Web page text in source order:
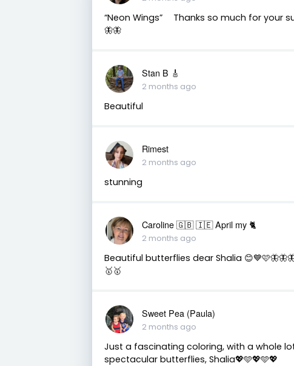
“Neon Wings” ⠀ Thanks so much for your
🦋🦋
Stan B 🎸
2 months ago
Beautiful
Rimest
2 months ago
stunning
Caroline 🇬🇧 🇮🇪 April my 🐈
2 months ago
Beautiful butterflies dear Shalia
🥇🥇
Sweet Pea (Paula)
2 months ago
Just a fascinating coloring, with a whole
spectacular butterflies, Shalia💖🩵💖🩵💖